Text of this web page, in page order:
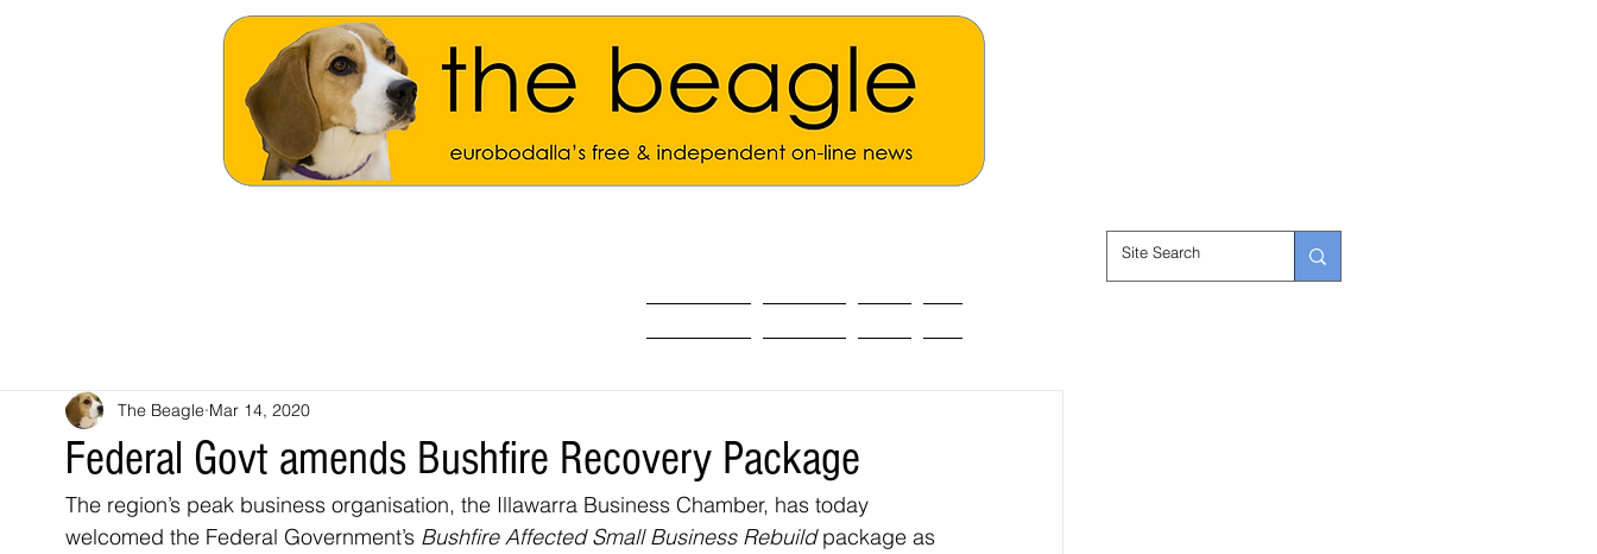
Federal Govt amends Bushfire Recovery Package
The Beagle Mar 14, 2020
The region’s peak business organisation, the Illawarra Business Chamber, has today
welcomed the Federal Government’s Bushfire Affected Small Business Rebuild package as